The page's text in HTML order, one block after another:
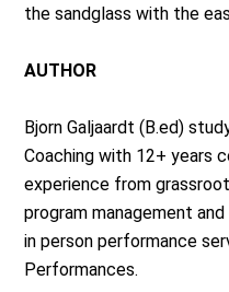
the sandglass with the
AUTHOR
Bjorn Galjaardt (B.ed)
Coaching with 12+ years
experience from
program management
in person performance
Performances.